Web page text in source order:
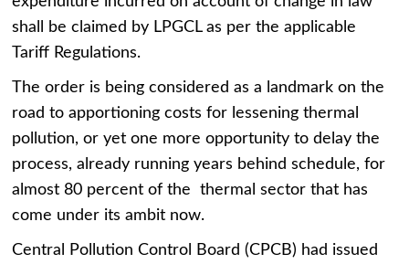
shall be claimed by LPGCL as per the applicable
Tariff Regulations.
The order is being considered as a landmark on the
road to apportioning costs for lessening thermal
pollution, or yet one more opportunity to delay the
process, already running years behind schedule, for
almost 80 percent of the thermal sector that has
come under its ambit now.
Central Pollution Control Board (CPCB) had issued